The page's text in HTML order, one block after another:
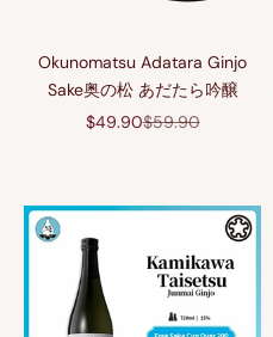
Okunomatsu Adatara Ginjo
Sake奥の松 あだたら吟醸
Sale price
$49.90Regular price
$59.90